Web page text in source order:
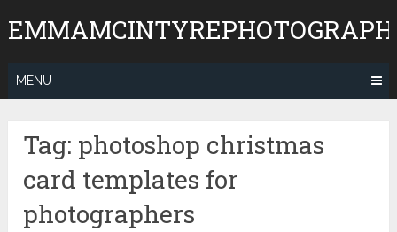
to
MENU
Tag: photoshop christmas
card templates for
photographers